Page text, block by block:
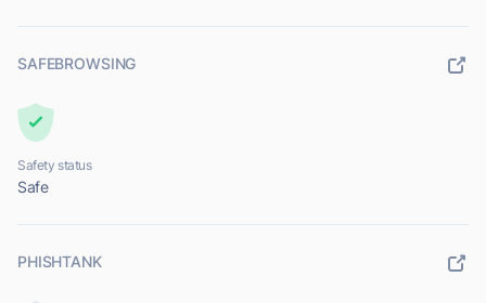
SAFEBROWSING
Safety status
Safe
PHISHTANK